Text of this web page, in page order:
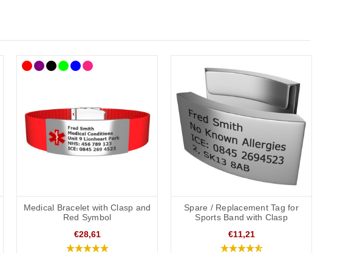
Medical Bracelet with Clasp and
Red Symbol
€28,61
Spare / Replacement Tag for
Sports Band with Clasp
€11,21